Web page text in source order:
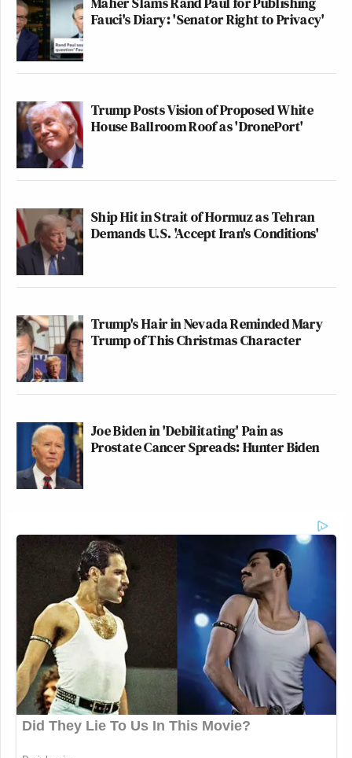
Fauci's Diary: 'Senator Right to Privacy'
Trump Posts Vision of Proposed White
House Ballroom Roof as 'DronePort'
Ship Hit in Strait of Hormuz as Tehran
Demands U.S. 'Accept Iran's Conditions'
Trump's Hair in Nevada Reminded Mary
Trump of This Christmas Character
Joe Biden in 'Debilitating' Pain as
Prostate Cancer Spreads: Hunter Biden